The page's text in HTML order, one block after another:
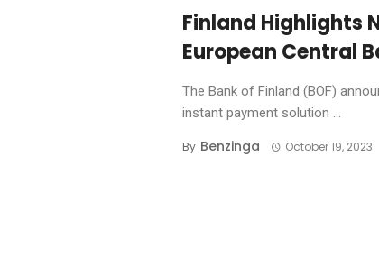
Finland Highlights
European Central
The Bank of Finland (BOF)
instant payment solution ...
By Benzinga October 19, 2023